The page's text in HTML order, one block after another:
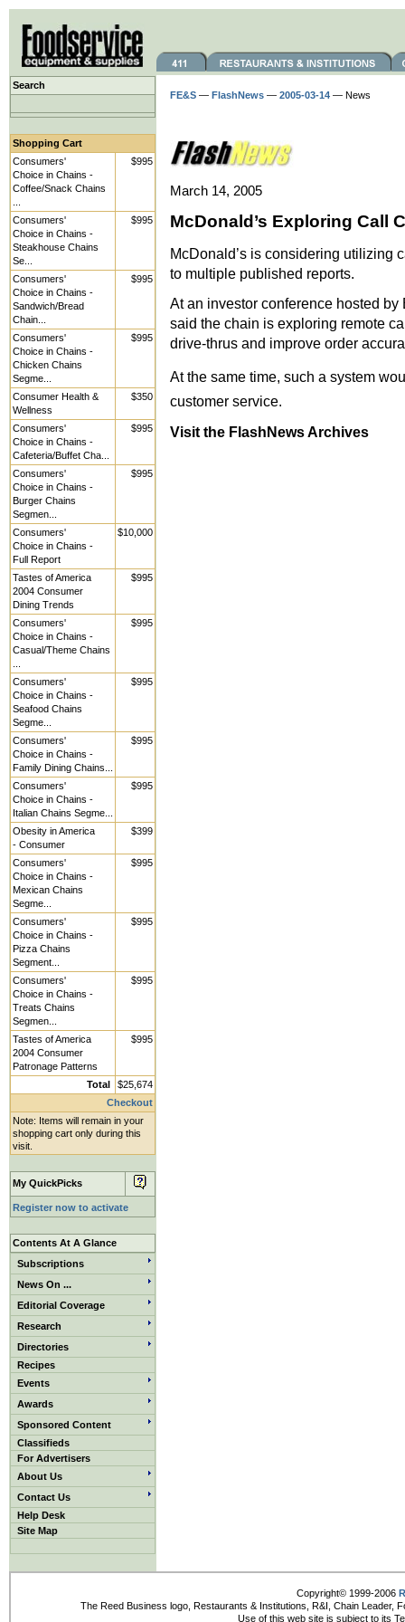
Search
Shopping Cart
Consumers'
Choice in Chains -
Coffee/Snack Chains
$995
Consumers'
Choice in Chains -
Steakhouse Chains
Se...
$995
Consumers'
Choice in Chains -
Sandwich/Bread
Chain...
$995
Consumers'
Choice in Chains -
Chicken Chains
Segme...
$995
Consumer Health &
Wellness
$350
Consumers'
Choice in Chains -
Cafeteria/Buffet Cha...
$995
Consumers'
Choice in Chains -
Burger Chains
Segmen...
$995
Consumers'
Choice in Chains -
Full Report
$10,000
Tastes of America
2004 Consumer
Dining Trends
$995
Consumers'
Choice in Chains -
Casual/Theme Chains
$995
Consumers'
Choice in Chains -
Seafood Chains
Segme...
$995
Consumers'
Choice in Chains -
Family Dining Chains...
$995
Consumers'
Choice in Chains -
Italian Chains Segme...
$995
Obesity in America
- Consumer
$399
Consumers'
Choice in Chains -
Mexican Chains
Segme...
$995
Consumers'
Choice in Chains -
Pizza Chains
Segment...
$995
Consumers'
Choice in Chains -
Treats Chains
Segmen...
$995
Tastes of America
2004 Consumer
Patronage Patterns
$995
Total
$25,674
Checkout
Note: Items will remain in your
shopping cart only during this
visit.
My QuickPicks
Register now to activate
Contents At A Glance
Subscriptions
News On ...
Editorial Coverage
Research
Directories
Recipes
Events
Awards
Sponsored Content
Classifieds
For Advertisers
About Us
Contact Us
Help Desk
Site Map
FE&S — FlashNews — 2005-03-14 — News
March 14, 2005
McDonald’s Exploring Call
McDonald’s is considering utilizing
to multiple published reports.
At an investor conference hosted
said the chain is exploring remote
drive-thrus and improve order
At the same time, such a system
customer service.
Visit the FlashNews Archives
Copyright© 1999-2006
The Reed Business logo, Restaurants & Institutions, R&I, Chain Leader,
Use of this web site is subject to its